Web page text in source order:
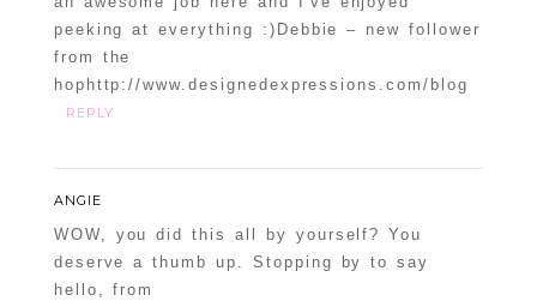
peeking at everything :)Debbie – new follower
from the
hophttp://www.designedexpressions.com/blog
REPLY
ANGIE
WOW, you did this all by yourself? You
deserve a thumb up. Stopping by to say
hello, from